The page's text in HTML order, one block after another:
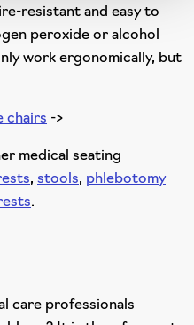
resistant and easy to
peroxide or alcohol
work ergonomically, but
chairs ->
medical seating
, stools, phlebotomy
.
care professionals